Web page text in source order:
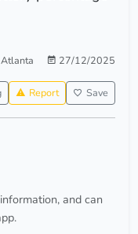
Atlanta 27/12/2025
Report Save
and can